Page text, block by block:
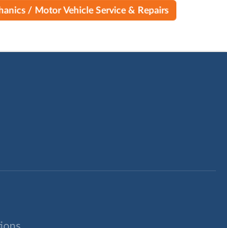
/ Motor Vehicle Service & Repairs